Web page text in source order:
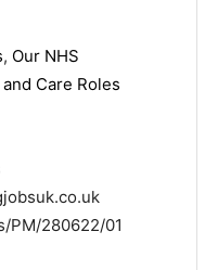
, Our NHS
Care Roles
PM/280622/01